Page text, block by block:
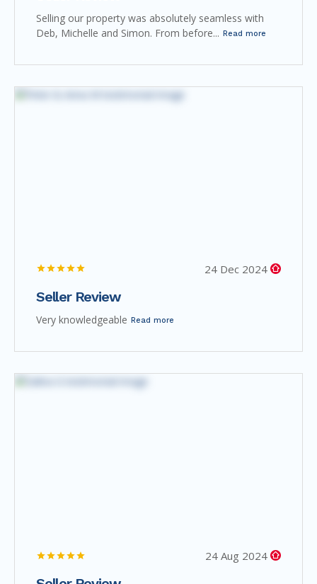
Selling our property was absolutely seamless with
Deb, Michelle and Simon. From before... Read more
24 Dec 2024
Seller Review
Very knowledgeable Read more
24 Aug 2024